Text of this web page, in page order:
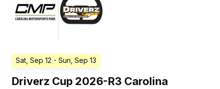
Sat, Sep 12 - Sun, Sep 13
Driverz Cup 2026-R3 Carolina